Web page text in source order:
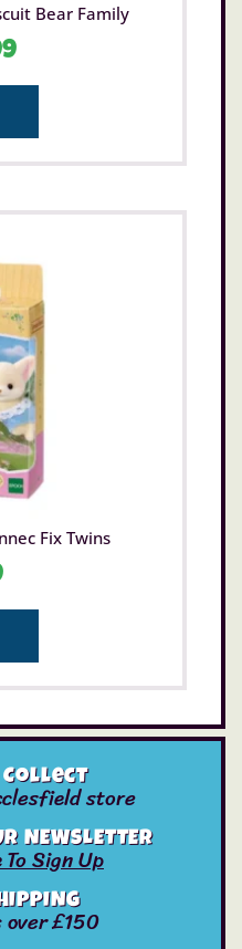
Bear Family
Fix Twins
Collect
store
NEWSLETTER
Sign Up
£150